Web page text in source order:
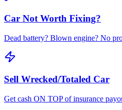
Car Not Worth Fixing?
Dead battery? Blown engine? No
Sell Wrecked/Totaled Car
Get cash ON TOP of insurance